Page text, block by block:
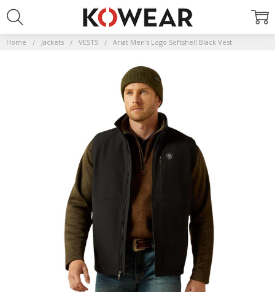
Home Jackets VESTS Ariat Men's Logo Softshell Black Vest